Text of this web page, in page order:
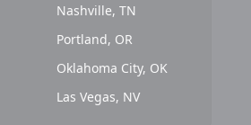
Nashville, TN
Portland, OR
Oklahoma City, OK
Las Vegas, NV